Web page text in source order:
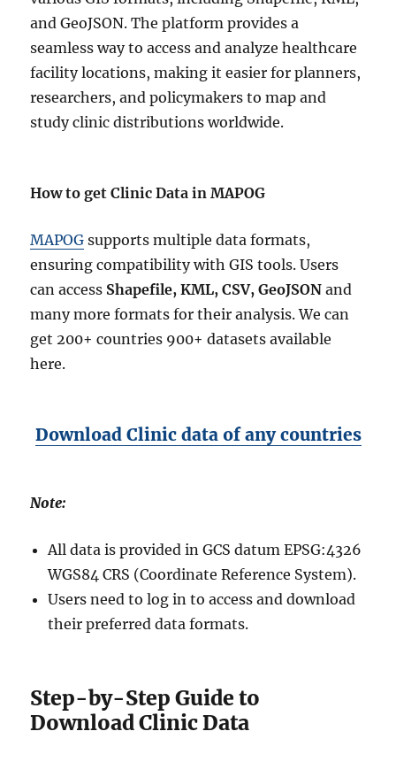
and GeoJSON. The platform provides a
seamless way to access and analyze healthcare
facility locations, making it easier for planners,
researchers, and policymakers to map and
study clinic distributions worldwide.
How to get Clinic Data in MAPOG
MAPOG supports multiple data formats,
ensuring compatibility with GIS tools. Users
can access Shapefile, KML, CSV, GeoJSON and
many more formats for their analysis. We can
get 200+ countries 900+ datasets available
here.
Download Clinic data of any countries
Note:
All data is provided in GCS datum EPSG:4326
WGS84 CRS (Coordinate Reference System).
Users need to log in to access and download
their preferred data formats.
Step-by-Step Guide to
Download Clinic Data